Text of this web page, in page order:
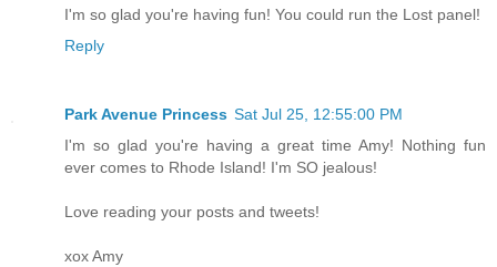
I'm so glad you're having fun! You could run the Lost panel!
Reply
Park Avenue Princess Sat Jul 25, 12:55:00 PM
I'm so glad you're having a great time Amy! Nothing fun
ever comes to Rhode Island! I'm SO jealous!
Love reading your posts and tweets!
xox Amy